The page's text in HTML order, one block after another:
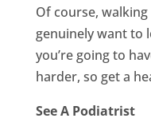
Of course,
genuinely want to
you’re going to
harder, so get a
See A Podiatrist